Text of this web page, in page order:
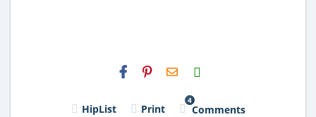
H2S
Email
HipList Print
4
Comments